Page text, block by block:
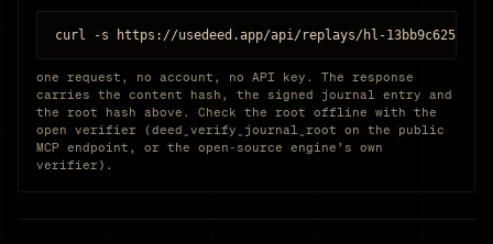
curl -s https://usedeed.app/api/replays/hl-13bb9c6259ae
one request, no account, no API key. The response
carries the content hash, the signed journal entry and
the root hash above. Check the root offline with the
open verifier (deed_verify_journal_root on the public
MCP endpoint, or the open-source engine’s own
verifier).